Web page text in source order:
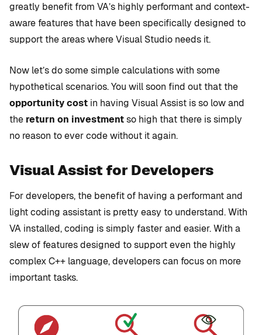
greatly benefit from VA’s highly performant and context-
aware features that have been specifically designed to
support the areas where Visual Studio needs it.
Now let’s do some simple calculations with some
hypothetical scenarios. You will soon find out that the
opportunity cost in having Visual Assist is so low and
the return on investmentso high that there is simply
no reason to ever code without it again.
Visual Assist for Developers
For developers, the benefit of having a performant and
light coding assistant is pretty easy to understand. With
VA installed, coding is simply faster and easier. With a
slew of features designed to support even the highly
complex C++ language, developers can focus on more
important tasks.